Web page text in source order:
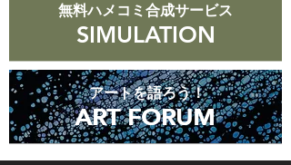
無料ハメコミ合成サービス
SIMULATION
アートを語ろう！
ART FORUM
ART FORUM